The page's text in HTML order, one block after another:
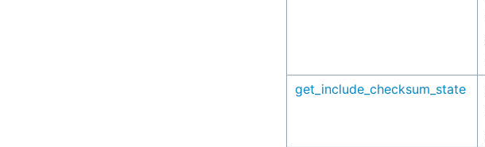
get_include_checksum_state